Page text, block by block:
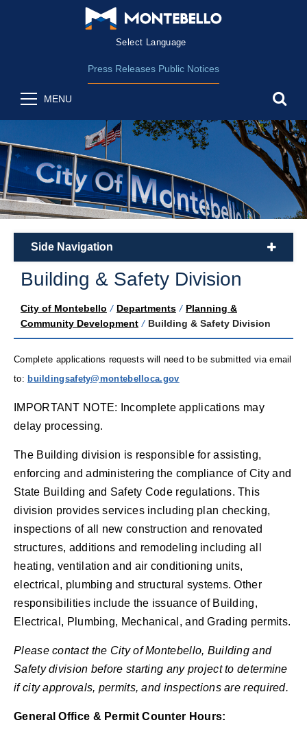
Form Field 2
Press Releases Public Notices
MENU
Side Navigation plus
Building & Safety Division
City of Montebello / Departments / Planning &
Community Development / Building & Safety Division
Complete applications requests will need to be submitted via email
to: buildingsafety@montebelloca.gov
IMPORTANT NOTE: Incomplete applications may
delay processing.
The Building division is responsible for assisting,
enforcing and administering the compliance of City and
State Building and Safety Code regulations. This
division provides services including plan checking,
inspections of all new construction and renovated
structures, additions and remodeling including all
heating, ventilation and air conditioning units,
electrical, plumbing and structural systems. Other
responsibilities include the issuance of Building,
Electrical, Plumbing, Mechanical, and Grading permits.
Please contact the City of Montebello, Building and
Safety division before starting any project to determine
if city approvals, permits, and inspections are required.
General Office & Permit Counter Hours: